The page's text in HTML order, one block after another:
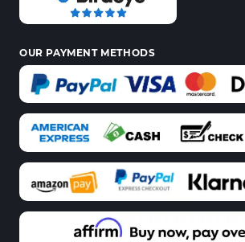
OUR PAYMENT METHODS